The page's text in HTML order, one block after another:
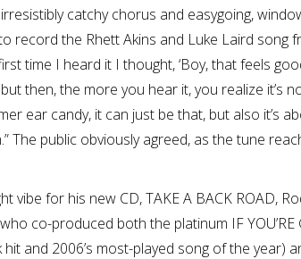
catchy chorus and easygoing,
record the Rhett Akins and Luke Laird song
time I heard it I thought, ‘Boy, that feels
then, the more you hear it, you realize it’s
ear candy, it can just be that, but also it’s
The public obviously agreed, as the tune
vibe for his new CD, TAKE A BACK ROAD,
co-produced both the platinum IF
and 2006’s most-played song of the year)